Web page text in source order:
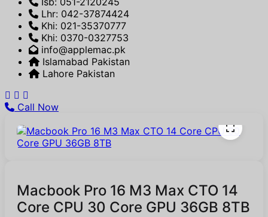
Lhr: 042-37874424
Khi: 021-35370777
Khi: 0370-0327753
info@applemac.pk
Islamabad Pakistan
Lahore Pakistan
Call Now
Macbook Pro 16 M3 Max CTO 14
Core CPU 30 Core GPU 36GB 8TB